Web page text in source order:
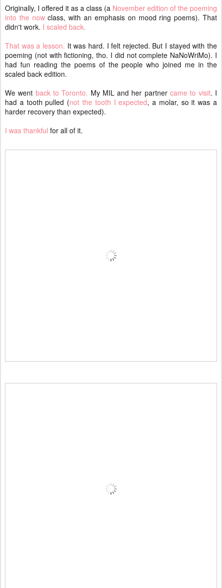
Originally, I offered it as a class (a November edition of the poeming
into the nowclass, with an emphasis on mood ring poems). That
didn't work. I scaled back.
That was a lesson. It was hard. I felt rejected. But I stayed with the
poeming (not with fictioning, tho. I did not complete NaNoWriMo). I
had fun reading the poems of the people who joined me in the
scaled back edition.
We went back to Toronto. My MIL and her partnercame to visit. I
had a tooth pulled (not the tooth I expected, a molar, so it was a
harder recovery than expected).
I was thankful for all of it.